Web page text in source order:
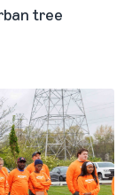
tree